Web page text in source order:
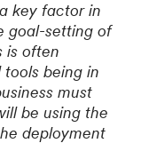
key factor in
goal-setting of
is often
being in
must
be using the
deployment